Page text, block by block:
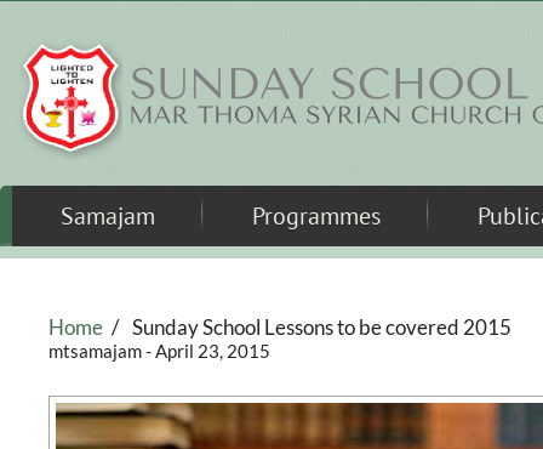
Samajam Programmes
Home / Sunday School Lessons to be covered 2015
mtsamajam- April 23, 2015